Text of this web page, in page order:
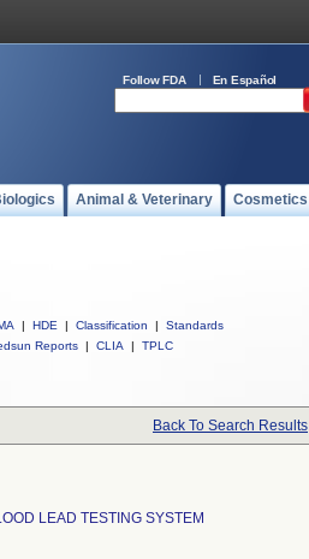
Follow FDA En Español
Animal & Veterinary Cosmetics
| HDE | Classification |
Standards
Reports | CLIA | TPLC
Back To Search Results
LEAD TESTING SYSTEM